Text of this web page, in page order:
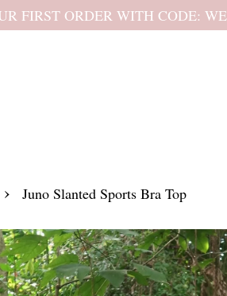
Kindly read
› Juno Slanted Sports Bra Top